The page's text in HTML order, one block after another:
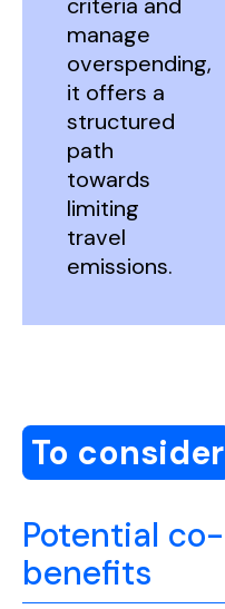
criteria and
manage
overspending,
it offers a
structured
path
towards
limiting
travel
emissions.
To consider
Potential co-
benefits